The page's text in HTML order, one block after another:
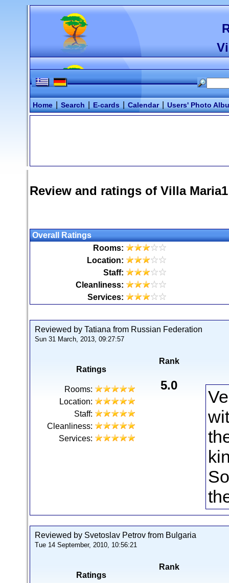
Home Search E-cards Calendar Users' Photo
Review and ratings of Villa Maria1
Overall Ratings
Rooms:
Location:
Staff:
Cleanliness:
Services:
Reviewed by Tatiana from Russian Federation
Sun 31 March, 2013, 09:27:57
Ratings
Rooms:
Location:
Staff:
Cleanliness:
Services:
Rank
5.0
Reviewed by Svetoslav Petrov from Bulgaria
Tue 14 September, 2010, 10:56:21
Ratings
Rank